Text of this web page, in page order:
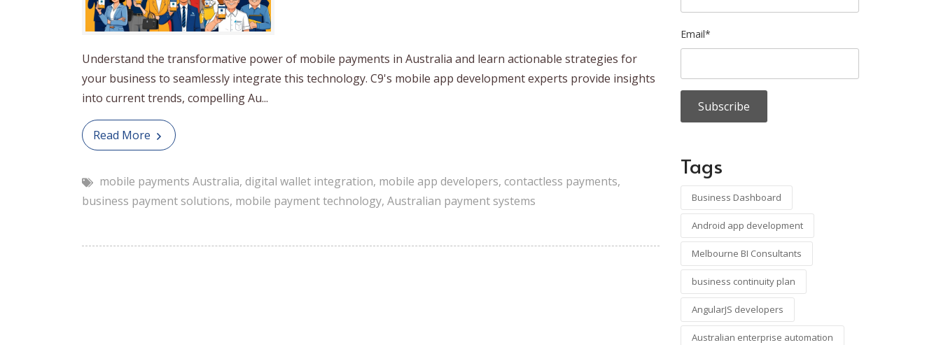
Understand the transformative power of mobile payments in Australia and learn actionable strategies for
your business to seamlessly integrate this technology. C9's mobile app development experts provide insights
into current trends, compelling Au...
Read More
mobile payments Australia, digital wallet integration, mobile app developers, contactless payments,
business payment solutions, mobile payment technology, Australian payment systems
Email*
Tags
Business Dashboard
Android app development
Melbourne BI Consultants
business continuity plan
AngularJS developers
Australian enterprise automation